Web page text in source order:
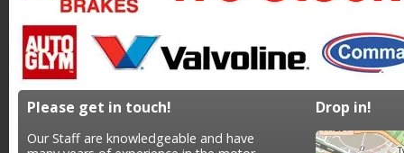
Please get in touch!
Our Staff are knowledgeable and have
Drop in!